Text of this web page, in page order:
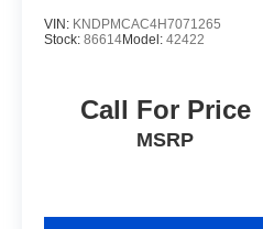
VIN: KNDPMCAC4H7071265
Stock: 86614Model: 42422
Call For Price
MSRP